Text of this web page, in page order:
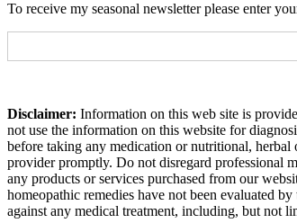
To receive my seasonal newsletter please enter
Disclaimer: Information on this web site is
not use the information on this website for
before taking any medication or nutritional, herbal
provider promptly. Do not disregard professional
any products or services purchased from our
homeopathic remedies have not been evaluated
against any medical treatment, including, but not